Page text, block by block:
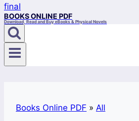
BOOKS ONLINE PDF
Download, Read and Buy eBooks & Physical Novels
Books Online PDF » All